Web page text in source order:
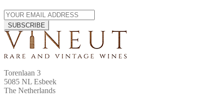
SUBSCRIBE
Torenlaan 3
5085 NL Esbeek
The Netherlands